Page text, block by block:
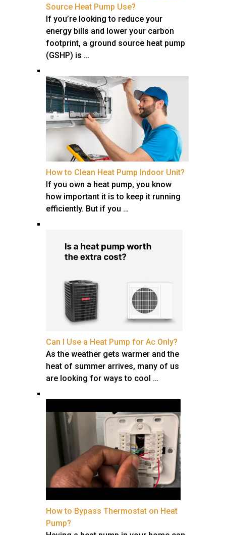
Source Heat Pump Use?
If you’re looking to reduce your
energy bills and lower your carbon
footprint, a ground source heat pump
(GSHP) is …
How to Clean Heat Pump Indoor Unit?
If you own a heat pump, you know
how important it is to keep it running
efficiently. But if you …
Can I Use a Heat Pump for Ac Only?
As the weather gets warmer and the
heat of summer arrives, many of us
are looking for ways to cool …
How to Bypass Thermostat on Heat
Pump?